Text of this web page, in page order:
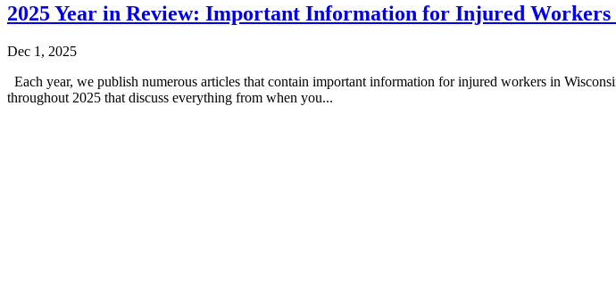
2025 Year in Review: Important Information for Injured Workers
Dec 1, 2025
Each year, we publish numerous articles that contain important information for injured workers in
throughout 2025 that discuss everything from when you...